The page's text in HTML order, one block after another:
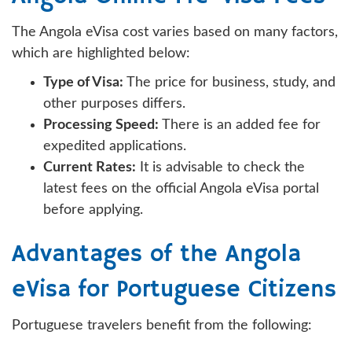
The Angola eVisa cost varies based on many factors,
which are highlighted below:
Type of Visa: The price for business, study, and
other purposes differs.
Processing Speed: There is an added fee for
expedited applications.
Current Rates: It is advisable to check the
latest fees on the official Angola eVisa portal
before applying.
Advantages of the Angola
eVisa for Portuguese Citizens
Portuguese travelers benefit from the following: